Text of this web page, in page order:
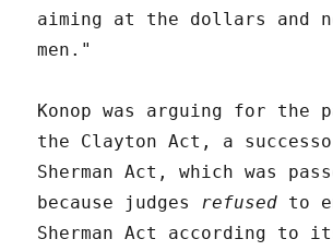
aiming at the dollars and
men."
Konop was arguing for the
the Clayton Act, a
Sherman Act, which was
because judges refused to
Sherman Act according to